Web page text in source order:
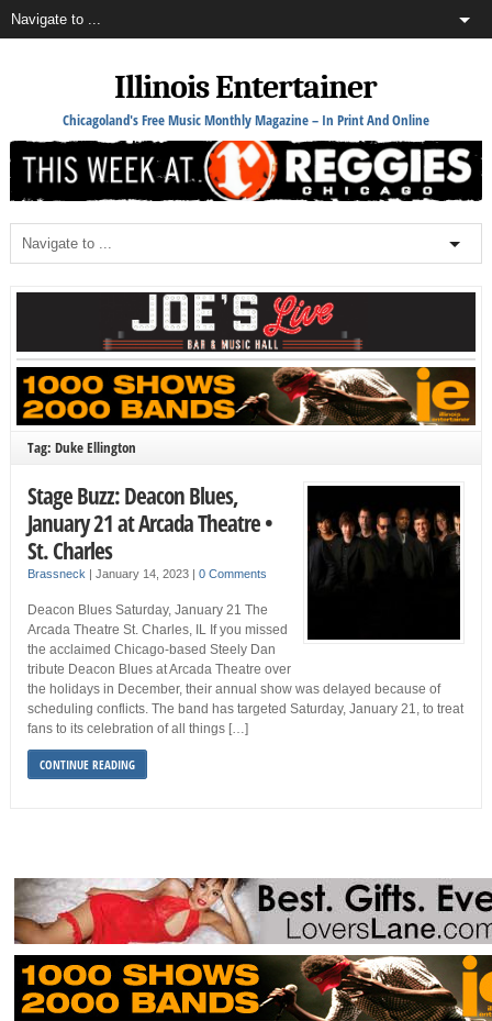
Illinois Entertainer
Chicagoland's Free Music Monthly Magazine – In Print And Online
Tag: Duke Ellington
Stage Buzz: Deacon Blues,
January 21 at Arcada Theatre •
St. Charles
Brassneck January 14, 2023 0 Comments
Deacon Blues Saturday, January 21 The
Arcada Theatre St. Charles, IL If you missed
the acclaimed Chicago-based Steely Dan
tribute Deacon Blues at Arcada Theatre over
the holidays in December, their annual show was delayed because of
scheduling conflicts. The band has targeted Saturday, January 21, to treat
fans to its celebration of all things […]
CONTINUE READING